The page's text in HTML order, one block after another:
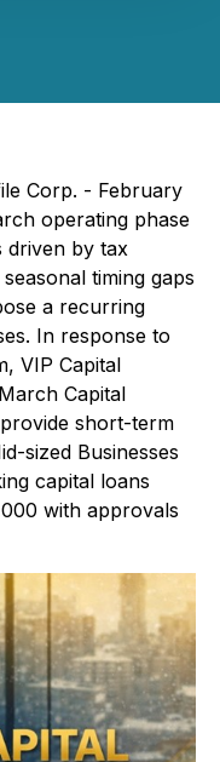
Corp. - February
operating phase
driven by tax
timing gaps
a recurring
In response to
VIP Capital
Capital
short-term
sized Businesses
capital loans
with approvals